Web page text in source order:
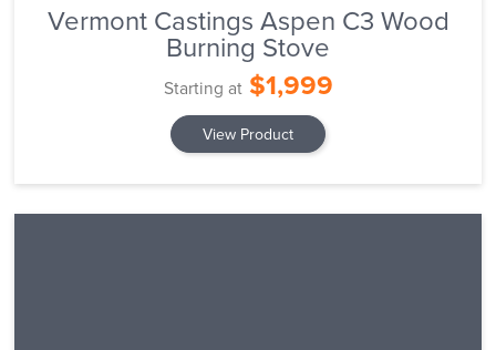
Vermont Castings Aspen C3 Wood
Burning Stove
Starting at$1,999
View Product